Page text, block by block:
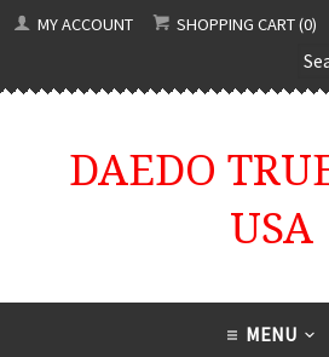
MY ACCOUNT SHOPPING CART (0)
DAEDO
USA
MENU